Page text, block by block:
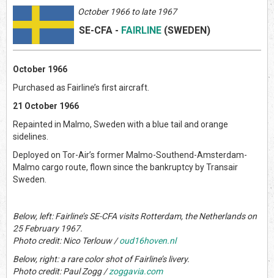
October 1966 to late 1967
SE-CFA - FAIRLINE (SWEDEN)
October 1966
Purchased as Fairline’s first aircraft.
21 October 1966
Repainted in Malmo, Sweden with a blue tail and orange
sidelines.
Deployed on Tor-Air’s former Malmo-Southend-Amsterdam-
Malmo cargo route, flown since the bankruptcy by Transair
Sweden.
Below, left: Fairline’s SE-CFA visits Rotterdam, the Netherlands on
25 February 1967.
Photo credit: Nico Terlouw /oud16hoven.nl
Below, right: a rare color shot of Fairline’s livery.
Photo credit: Paul Zogg /zoggavia.com